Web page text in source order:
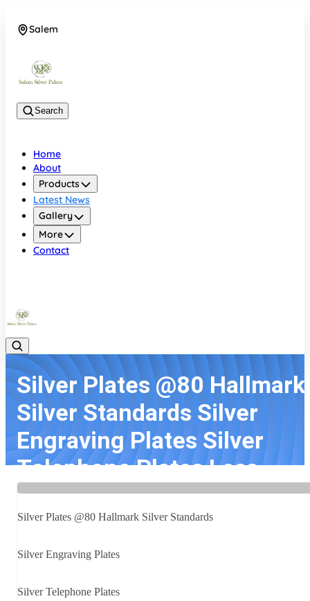
Salem
Search
Home
About
Products
Latest News
Gallery
More
Contact
Silver Plates @80 Hallmark
Silver Standards Silver
Engraving Plates Silver
Telephone Plates Less...
Home
Latest news
Silver Telephone Plates Less...
Silver Plates @80 Hallmark Silver Standards
Silver Engraving Plates
Silver Telephone Plates